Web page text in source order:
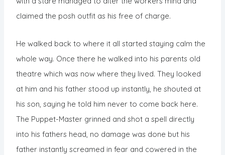
claimed the posh outfit as his free of charge.
He walked back to where it all started staying calm the
whole way. Once there he walked into his parents old
theatre which was now where they lived. They looked
at him and his father stood up instantly, he shouted at
his son, saying he told him never to come back here.
The Puppet-Master grinned and shot a spell directly
into his fathers head, no damage was done but his
father instantly screamed in fear and cowered in the